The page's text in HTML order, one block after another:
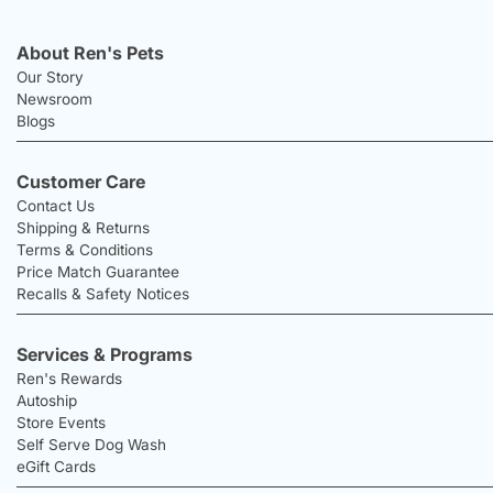
About Ren's Pets
Our Story
Newsroom
Blogs
Customer Care
Contact Us
Shipping & Returns
Terms & Conditions
Price Match Guarantee
Recalls & Safety Notices
Services & Programs
Ren's Rewards
Autoship
Store Events
Self Serve Dog Wash
eGift Cards